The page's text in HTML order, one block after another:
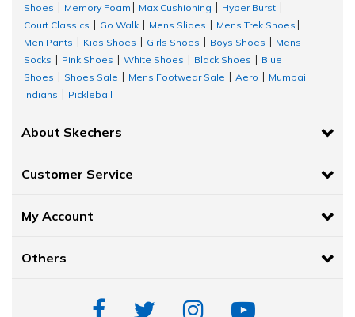
Shoes
Memory Foam Max Cushioning Hyper Burst
Court Classics
Go Walk Mens Slides Mens Trek Shoes
Men Pants
Kids Shoes Girls Shoes Boys Shoes
Mens
Socks
Pink Shoes White Shoes Black Shoes
Blue
Shoes
Shoes Sale Mens Footwear Sale Aero
Mumbai
Indians
Pickleball
About Skechers
Customer Service
My Account
Others